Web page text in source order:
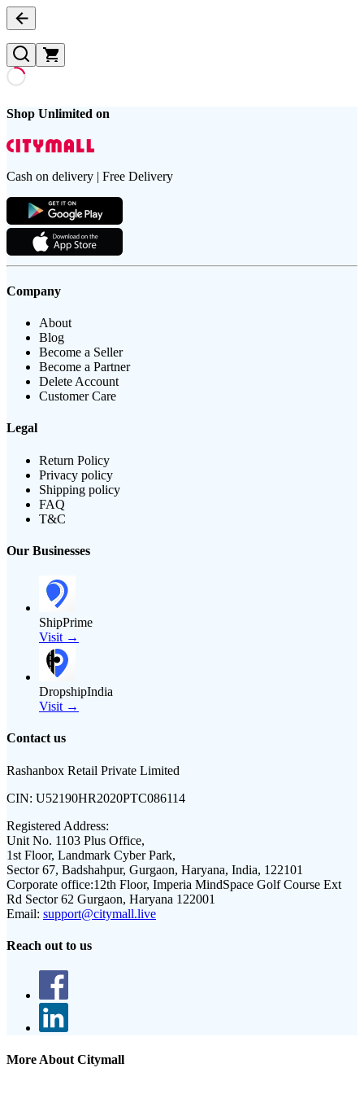
Shop Unlimited on
Cash on delivery | Free Delivery
Company
About
Blog
Become a Seller
Become a Partner
Delete Account
Customer Care
Legal
Return Policy
Privacy policy
Shipping policy
FAQ
T&C
Our Businesses
ShipPrime
Visit →
DropshipIndia
Visit →
Contact us
Rashanbox Retail Private Limited
CIN: U52190HR2020PTC086114
Registered Address:
Unit No. 1103 Plus Office,
1st Floor, Landmark Cyber Park,
Sector 67, Badshahpur, Gurgaon, Haryana, India, 122101
Corporate office:12th Floor, Imperia MindSpace Golf Course Ext
Rd Sector 62 Gurgaon, Haryana 122001
Email: support@citymall.live
Reach out to us
More About Citymall